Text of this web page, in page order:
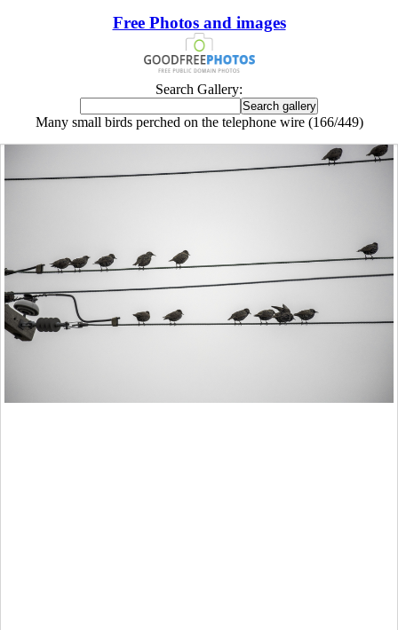
Free Photos and images
Search Gallery:
Many small birds perched on the telephone wire (166/449)